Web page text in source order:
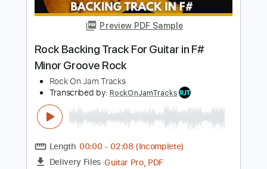
Delivery Files Guitar Pro, PDF
Includes Lead Tracks 🎸
Standard Tuning
130 Bpm
Easy-To-Play Key Em Tablature
Instant Delivery
$5.49 $7.41
Buy Now